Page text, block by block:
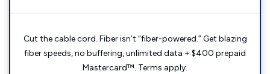
Cut the cable cord. Fiber isn’t “fiber-powered.” Get blazing
fiber speeds, no buffering, unlimited data + $400 prepaid
Mastercard™. Terms apply.